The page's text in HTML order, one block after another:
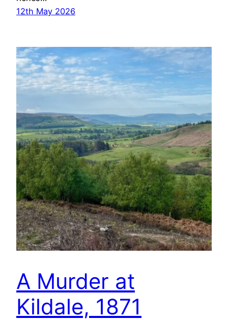
12th May 2026
A Murder at
Kildale, 1871